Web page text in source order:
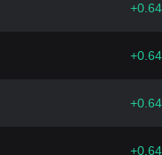
+0.64
+0.64
+0.64
+0.64